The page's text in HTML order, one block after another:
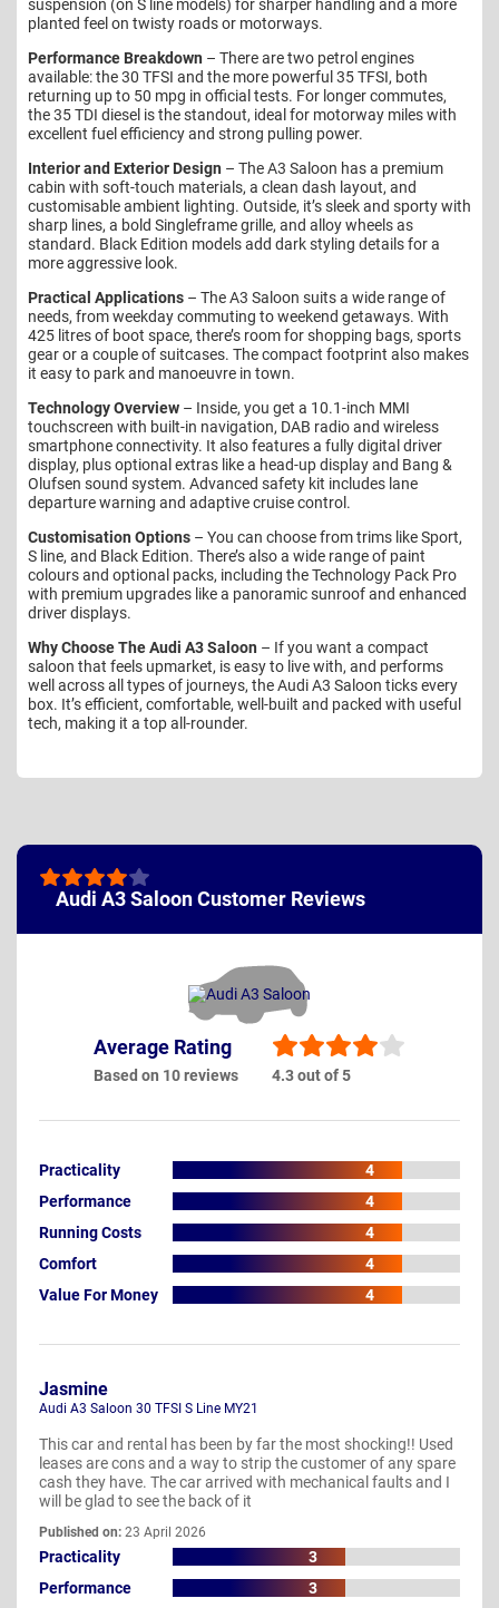
suspension (on S line models) for sharper handling and a more
planted feel on twisty roads or motorways.
Performance Breakdown – There are two petrol engines
available: the 30 TFSI and the more powerful 35 TFSI, both
returning up to 50 mpg in official tests. For longer commutes,
the 35 TDI diesel is the standout, ideal for motorway miles with
excellent fuel efficiency and strong pulling power.
Interior and Exterior Design – The A3 Saloon has a premium
cabin with soft-touch materials, a clean dash layout, and
customisable ambient lighting. Outside, it’s sleek and sporty with
sharp lines, a bold Singleframe grille, and alloy wheels as
standard. Black Edition models add dark styling details for a
more aggressive look.
Practical Applications – The A3 Saloon suits a wide range of
needs, from weekday commuting to weekend getaways. With
425 litres of boot space, there’s room for shopping bags, sports
gear or a couple of suitcases. The compact footprint also makes
it easy to park and manoeuvre in town.
Technology Overview – Inside, you get a 10.1-inch MMI
touchscreen with built-in navigation, DAB radio and wireless
smartphone connectivity. It also features a fully digital driver
display, plus optional extras like a head-up display and Bang &
Olufsen sound system. Advanced safety kit includes lane
departure warning and adaptive cruise control.
Customisation Options – You can choose from trims like Sport,
S line, and Black Edition. There’s also a wide range of paint
colours and optional packs, including the Technology Pack Pro
with premium upgrades like a panoramic sunroof and enhanced
driver displays.
Why Choose The Audi A3 Saloon – If you want a compact
saloon that feels upmarket, is easy to live with, and performs
well across all types of journeys, the Audi A3 Saloon ticks every
box. It’s efficient, comfortable, well-built and packed with useful
tech, making it a top all-rounder.
Audi A3 Saloon Customer Reviews
Average Rating
Based on 10 reviews 4.3 out of 5
Practicality
4
Performance
4
Running Costs
4
Comfort
4
Value For Money
4
Jasmine
Audi A3 Saloon 30 TFSI S Line MY21
This car and rental has been by far the most shocking!! Used
leases are cons and a way to strip the customer of any spare
cash they have. The car arrived with mechanical faults and I
will be glad to see the back of it
Published on: 23 April 2026
Practicality
3
Performance
3